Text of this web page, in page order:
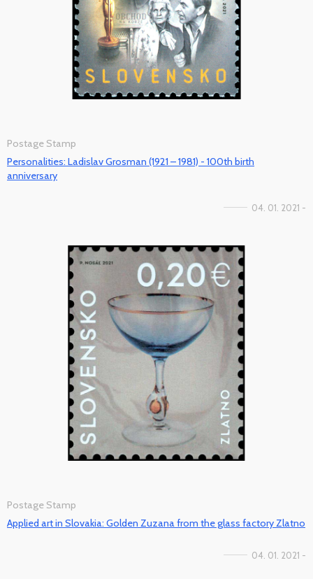
Postage Stamp
Personalities: Ladislav Grosman (1921 – 1981) - 100th birth
anniversary
04. 01. 2021 -
Postage Stamp
Applied art in Slovakia: Golden Zuzana from the glass factory Zlatno
04. 01. 2021 -